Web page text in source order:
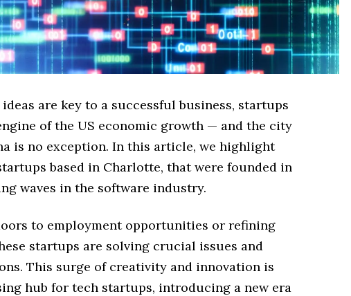
are key to a successful business, startups
of the US economic growth — and the city
is no exception. In this article, we highlight
based in Charlotte, that were founded in
waves in the software industry.
to employment opportunities or refining
startups are solving crucial issues and
This surge of creativity and innovation is
hub for tech startups, introducing a new era